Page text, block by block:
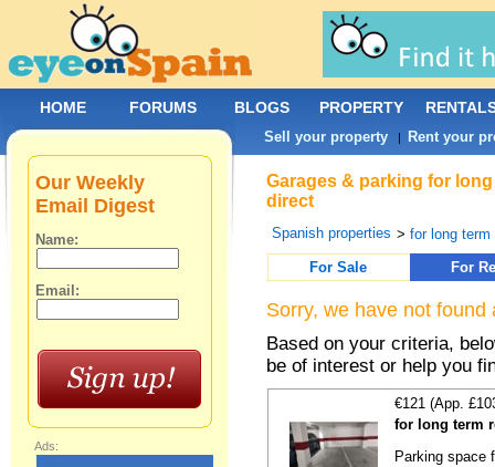
Garages & parking for
direct
Spanish properties >for long term
For Sale
For
Sorry, we have not
Based on your criteria,
be of interest or help you
€121 (App.
for long term
Parking space
Our Weekly
Email Digest
Name:
Email:
Ads:
HOME FORUMS BLOGS PROPERTY
Sell your property | Rent your